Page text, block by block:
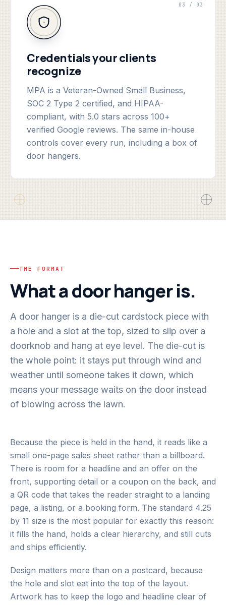
03 / 03
Credentials your clients
recognize
MPA is a Veteran-Owned Small Business,
SOC 2 Type 2 certified, and HIPAA-
compliant, with 5.0 stars across 100+
verified Google reviews. The same in-house
controls cover every run, including a box of
door hangers.
THE FORMAT
What a door hanger is.
A door hanger is a die-cut cardstock piece with
a hole and a slot at the top, sized to slip over a
doorknob and hang at eye level. The die-cut is
the whole point: it stays put through wind and
weather until someone takes it down, which
means your message waits on the door instead
of blowing across the lawn.
Because the piece is held in the hand, it reads like a
small one-page sales sheet rather than a billboard.
There is room for a headline and an offer on the
front, supporting detail or a coupon on the back, and
a QR code that takes the reader straight to a landing
page, a listing, or a booking form. The standard 4.25
by 11 size is the most popular for exactly this reason:
it fills the hand, holds a clear hierarchy, and still cuts
and ships efficiently.
Design matters more than on a postcard, because
the hole and slot eat into the top of the layout.
Artwork has to keep the logo and headline clear of